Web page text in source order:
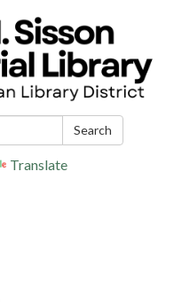
Search
Translate